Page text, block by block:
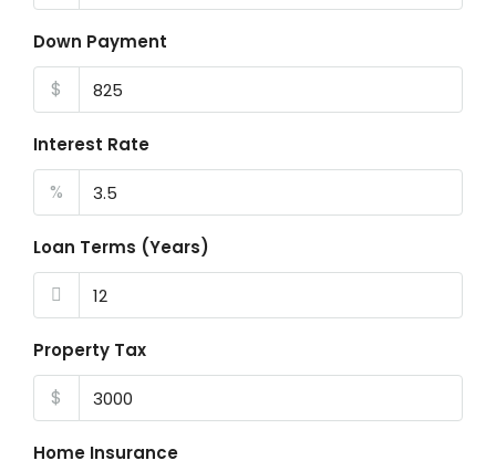
Down Payment
$
Interest Rate
%
Loan Terms (Years)
Property Tax
$
Home Insurance